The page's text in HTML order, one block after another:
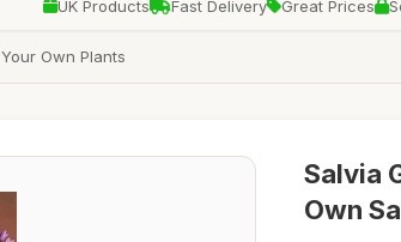
UK Products Fast Delivery Great Prices
Own Plants
Salvia
Own